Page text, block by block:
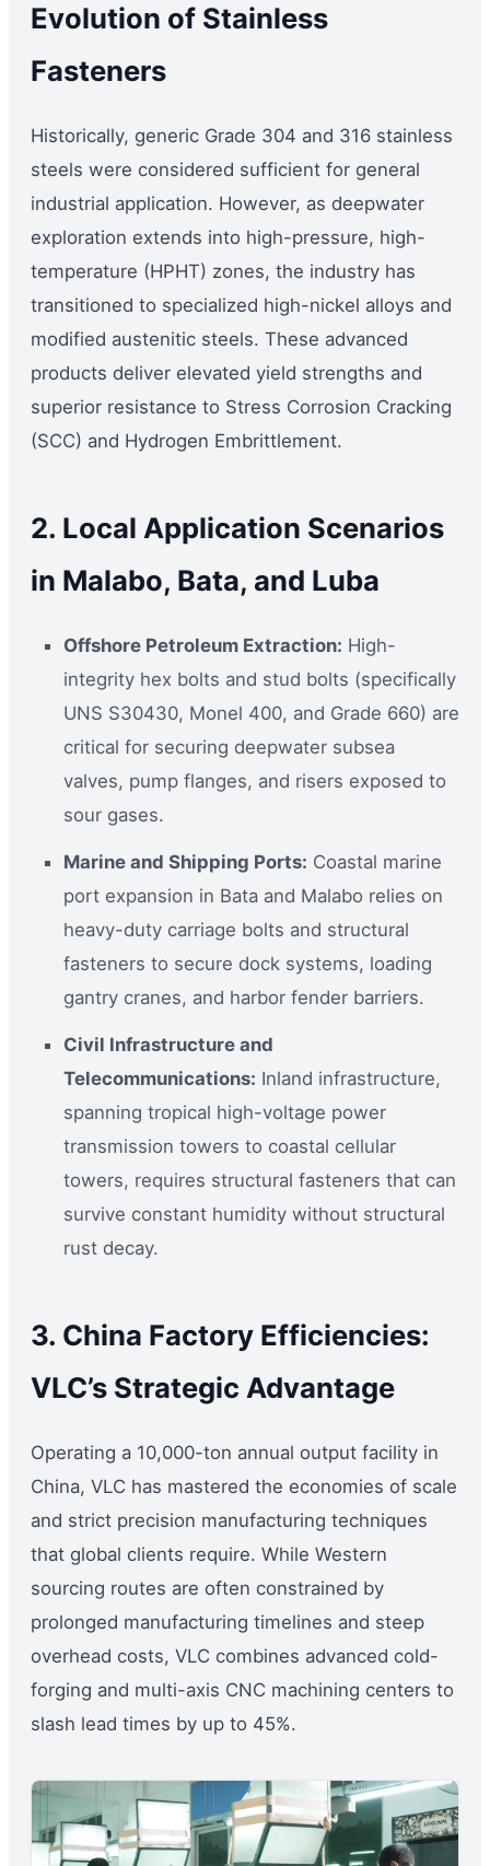
Evolution of Stainless
Fasteners
Historically, generic Grade 304 and 316 stainless
steels were considered sufficient for general
industrial application. However, as deepwater
exploration extends into high-pressure, high-
temperature (HPHT) zones, the industry has
transitioned to specialized high-nickel alloys and
modified austenitic steels. These advanced
products deliver elevated yield strengths and
superior resistance to Stress Corrosion Cracking
(SCC) and Hydrogen Embrittlement.
2. Local Application Scenarios
in Malabo, Bata, and Luba
Offshore Petroleum Extraction: High-
integrity hex bolts and stud bolts (specifically
UNS S30430, Monel 400, and Grade 660) are
critical for securing deepwater subsea
valves, pump flanges, and risers exposed to
sour gases.
Marine and Shipping Ports: Coastal marine
port expansion in Bata and Malabo relies on
heavy-duty carriage bolts and structural
fasteners to secure dock systems, loading
gantry cranes, and harbor fender barriers.
Civil Infrastructure and
Telecommunications: Inland infrastructure,
spanning tropical high-voltage power
transmission towers to coastal cellular
towers, requires structural fasteners that can
survive constant humidity without structural
rust decay.
3. China Factory Efficiencies:
VLC’s Strategic Advantage
Operating a 10,000-ton annual output facility in
China, VLC has mastered the economies of scale
and strict precision manufacturing techniques
that global clients require. While Western
sourcing routes are often constrained by
prolonged manufacturing timelines and steep
overhead costs, VLC combines advanced cold-
forging and multi-axis CNC machining centers to
slash lead times by up to 45%.